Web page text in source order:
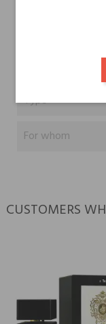
Type
For whom
CUSTOMERS